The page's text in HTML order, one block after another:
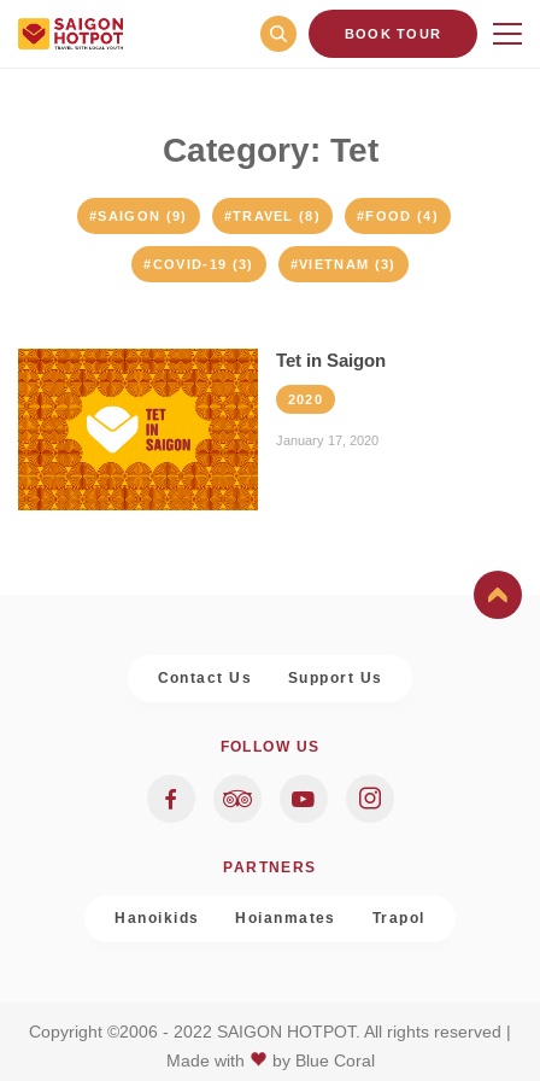
BOOK TOUR
Category: Tet
#SAIGON (9) #TRAVEL (8) #FOOD (4)
#COVID-19 (3) #VIETNAM (3)
Tet in Saigon
2020
January 17, 2020
Contact Us Support Us
FOLLOW US
PARTNERS
Hanoikids Hoianmates Trapol
Copyright ©2006 - 2022 SAIGON HOTPOT. All rights reserved |
Made with
by Blue Coral